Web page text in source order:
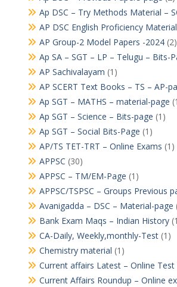
Ap DSC – Try Methods Material –
AP DSC English Proficiency Material
AP Group-2 Model Papers -2024(2)
Ap SA – SGT – LP – Telugu – Bits-
AP Sachivalayam (1)
AP SCERT Text Books – TS – AP-
Ap SGT – MATHS – material-page
Ap SGT – Science – Bits-page (1)
Ap SGT – Social Bits-Page (1)
AP/TS TET-TRT – Online Exams (1)
APPSC (30)
APPSC – TM/EM-Page (1)
APPSC/TSPSC – Groups Previous
Avanigadda – DSC – Material-page
Bank Exam Maqs – Indian History
CA-Daily, Weekly,monthly-Test(1)
Chemistry material (1)
Current affairs Latest – Online Test
Current Affairs Roundup – Online